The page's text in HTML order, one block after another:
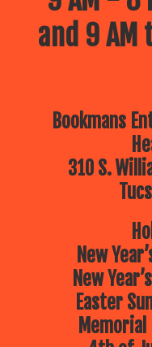
and 9 AM
Bookmans
310 S.
New
New
Easter